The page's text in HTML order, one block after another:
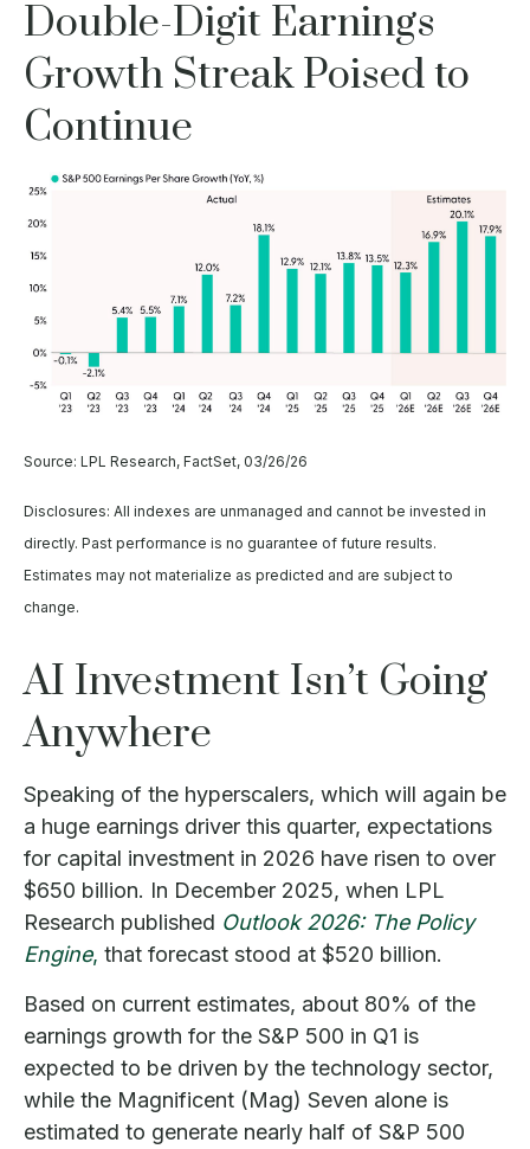
Double-Digit Earnings
Growth Streak Poised to
Continue
Source: LPL Research, FactSet, 03/26/26
Disclosures: All indexes are unmanaged and cannot be invested in
directly. Past performance is no guarantee of future results.
Estimates may not materialize as predicted and are subject to
change.
AI Investment Isn’t Going
Anywhere
Speaking of the hyperscalers, which will again be
a huge earnings driver this quarter, expectations
for capital investment in 2026 have risen to over
$650 billion. In December 2025, when LPL
Research published Outlook 2026: The Policy
Engine, that forecast stood at $520 billion.
Based on current estimates, about 80% of the
earnings growth for the S&P 500 in Q1 is
expected to be driven by the technology sector,
while the Magnificent (Mag) Seven alone is
estimated to generate nearly half of S&P 500